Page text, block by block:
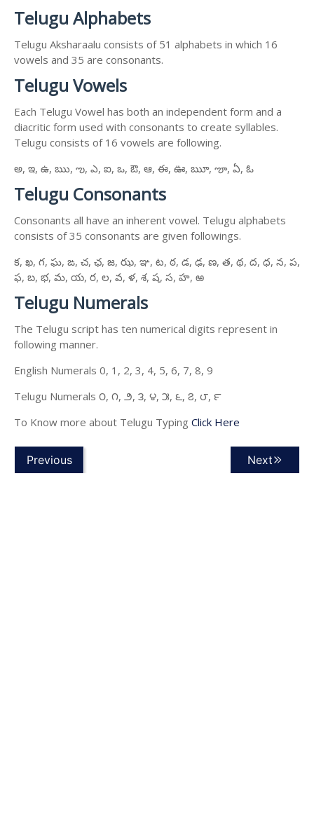
Telugu Alphabets
Telugu Aksharaalu consists of 51 alphabets in which 16
vowels and 35 are consonants.
Telugu Vowels
Each Telugu Vowel has both an independent form and a
diacritic form used with consonants to create syllables.
Telugu consists of 16 vowels are following.
అ, ఇ, ఉ, ఋ, ఌ, ఎ, ఐ, ఒ, ఔ, ఆ, ఈ, ఊ, ౠ, ౡ, ఏ, ఓ
Telugu Consonants
Consonants all have an inherent vowel. Telugu alphabets
consists of 35 consonants are given followings.
క, ఖ, గ, ఘ, ఙ, చ, ఛ, జ, ఝ, ఞ, ట, ఠ, డ, ఢ, ణ, త, థ, ద, ధ, న, ప,
ఫ, బ, భ, మ, య, ర, ల, వ, ళ, శ, ష, స, హ, ఱ
Telugu Numerals
The Telugu script has ten numerical digits represent in
following manner.
English Numerals 0, 1, 2, 3, 4, 5, 6, 7, 8, 9
Telugu Numerals ౦, ౧, ౨, ౩, ౪, ౫, ౬, ౭, ౮, ౯
To Know more about Telugu Typing Click Here
Previous Next